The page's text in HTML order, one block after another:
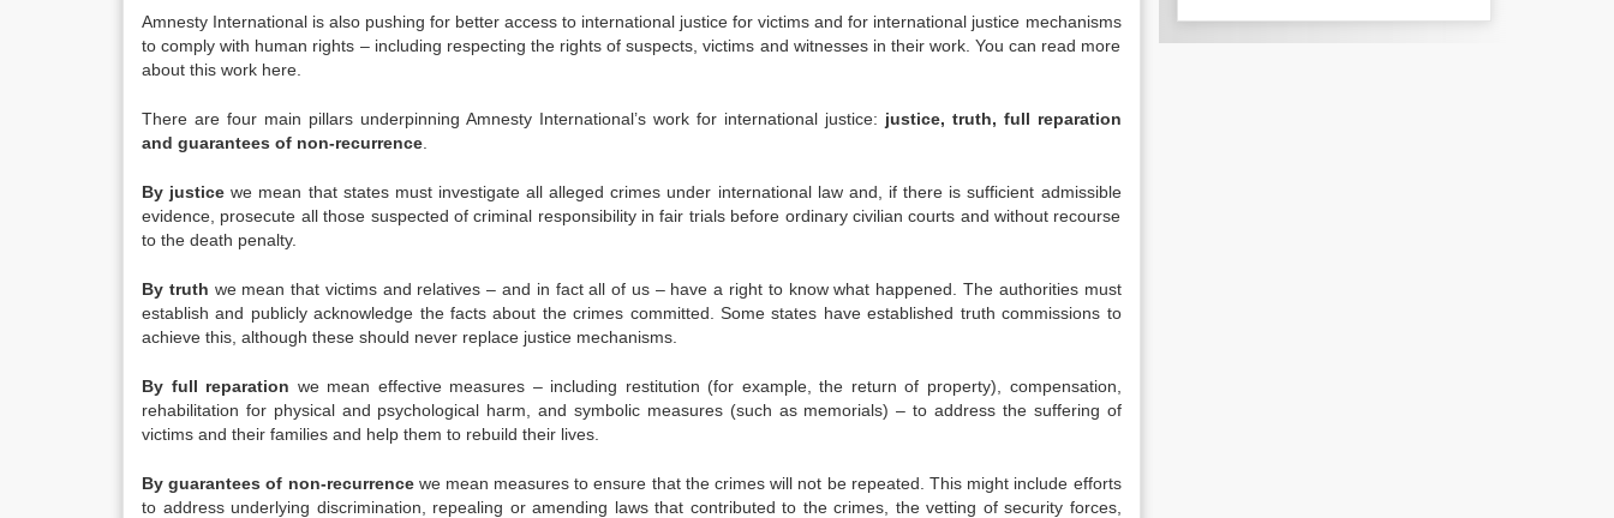
Amnesty International is also pushing for better access to international justice for victims and for international justice mechanisms
to comply with human rights – including respecting the rights of suspects, victims and witnesses in their work. You can read more
about this work here.
There are four main pillars underpinning Amnesty International’s work for international justice: justice, truth, full reparation
and guarantees of non-recurrence
By justice we mean that states must investigate all alleged crimes under international law and, if there is sufficient admissible
evidence, prosecute all those suspected of criminal responsibility in fair trials before ordinary civilian courts and without recourse
to the death penalty.
By truth we mean that victims and relatives – and in fact all of us – have a right to know what happened. The authorities must
establish and publicly acknowledge the facts about the crimes committed. Some states have established truth commissions to
achieve this, although these should never replace justice mechanisms.
By full reparation we mean effective measures – including restitution (for example, the return of property), compensation,
rehabilitation for physical and psychological harm, and symbolic measures (such as memorials) – to address the suffering of
victims and their families and help them to rebuild their lives.
By guarantees of non-recurrencewe mean measures to ensure that the crimes will not be repeated. This might include efforts
to address underlying discrimination, repealing or amending laws that contributed to the crimes, the vetting of security forces,